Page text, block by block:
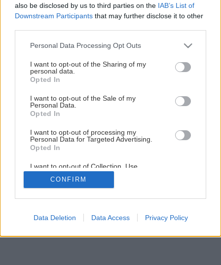
also be disclosed by us to third parties on the IAB’s List of
Downstream Participants that may further disclose it to other
Please note that this website/app uses one or more Google
not limited to your visit or usage behaviour. You may click to
grant or deny consent to Google and its third-party tags to
use your data for below specified purposes in below Google
consent section.
Personal Data Processing Opt Outs
I want to opt-out of the Sharing of my
personal data.
Opted In
I want to opt-out of the Sale of my
Personal Data.
Opted In
I want to opt-out of processing my
Personal Data for Targeted Advertising.
Opted In
I want to opt-out of Collection, Use,
Retention, Sale, and/or Sharing of my
Personal Data that Is Unrelated with the
Purposes for which it was collected.
Google consents
CONFIRM
Data Deletion Data Access Privacy Policy
Ako na novú maľovku s lištovaním
14 /52